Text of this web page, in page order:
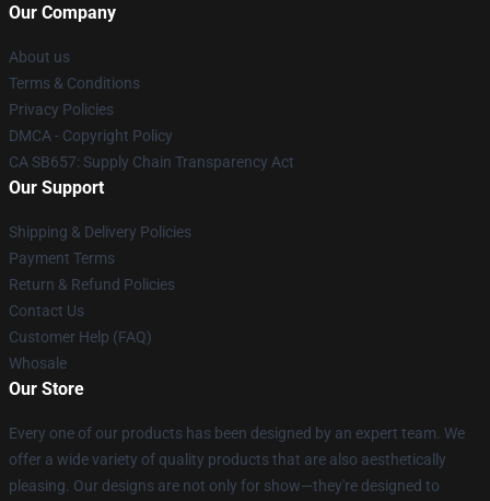
Our Company
About us
Terms & Conditions
Privacy Policies
DMCA - Copyright Policy
CA SB657: Supply Chain Transparency Act
Our Support
Shipping & Delivery Policies
Payment Terms
Return & Refund Policies
Contact Us
Customer Help (FAQ)
Whosale
Our Store
Every one of our products has been designed by an expert team. We
offer a wide variety of quality products that are also aesthetically
pleasing. Our designs are not only for show—they're designed to